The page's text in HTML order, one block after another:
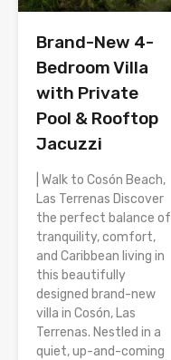
Brand-New 4-
Bedroom Villa
with Private
Pool & Rooftop
Jacuzzi
| Walk to Cosón Beach,
Las Terrenas Discover
the perfect balance of
tranquility, comfort,
and Caribbean living in
this beautifully
designed brand-new
villa in Cosón, Las
Terrenas. Nestled in a
quiet, up-and-coming